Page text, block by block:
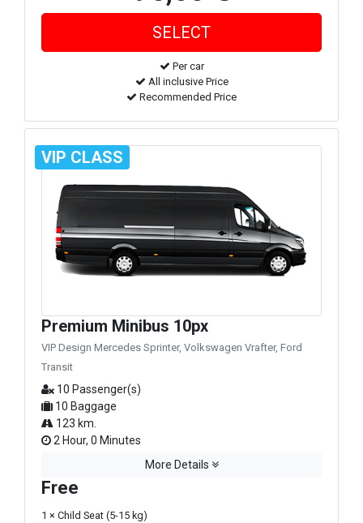
Per car
All inclusive Price
Recommended Price
VIP CLASS
Premium Minibus 10px
VIP Design Mercedes Sprinter, Volkswagen Vrafter, Ford
Transit
10 Passenger(s)
10 Baggage
123 km.
2 Hour, 0 Minutes
More Details
Free
1 × Child Seat (5-15 kg)